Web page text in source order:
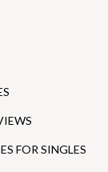
FOR SINGLES